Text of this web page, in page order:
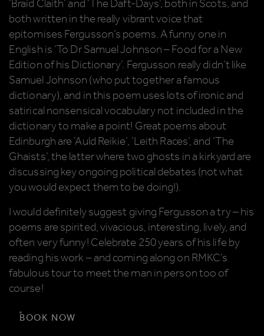
both written in the really vibrant voice that
epitomises Fergusson’s poems. A funny one in
English is ‘To Dr Samuel Johnson – Food for a New
Edition of his Dictionary’. Fergusson really didn’t like
Samuel Johnson (who put together a famous
dictionary), and in this poem uses lots of ironic and
satirical nonsensical vocabulary not included in the
dictionary to make a point! Great poems about
Edinburgh are ‘Auld Reikie’, ‘Leith Races’, and ‘The
Ghaists’, the latter where two ghosts in a kirkyard are
discussing key ongoing political debates (not what
you would expect them to be doing!).
I would definitely suggest giving Fergusson a try – his
poems are spirited, vivacious, interesting, lively, and
often very funny! Celebrate 250 years of his life by
reading his work – and coming along on RMKC’s
fabulous tour to meet the man in person too of
course!
BOOK NOW